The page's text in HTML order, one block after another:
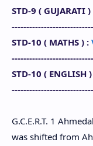
STD-9 ( GUJARATI )
STD-10 ( MATHS ) :
STD-10 ( ENGLISH
G.C.E.R.T. 1
was shifted from